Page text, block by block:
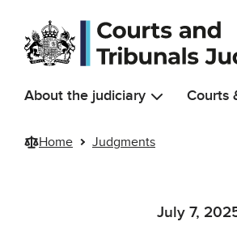
Skip to main content
About the judiciary Courts
Home Judgments
July 7,